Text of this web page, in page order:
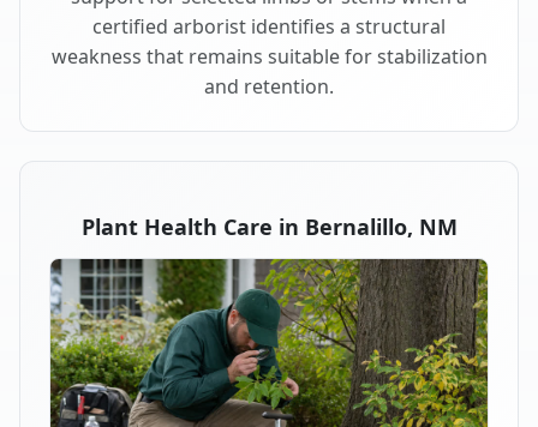
certified arborist identifies a structural
weakness that remains suitable for stabilization
and retention.
Plant Health Care in Bernalillo, NM